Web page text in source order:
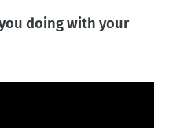
doing with your